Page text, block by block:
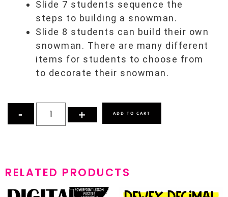
Slide 7 students sequence the
steps to building a snowman.
Slide 8 students can build their own
snowman. There are many different
items for students to choose from
to decorate their snowman.
ADD TO CART
RELATED PRODUCTS